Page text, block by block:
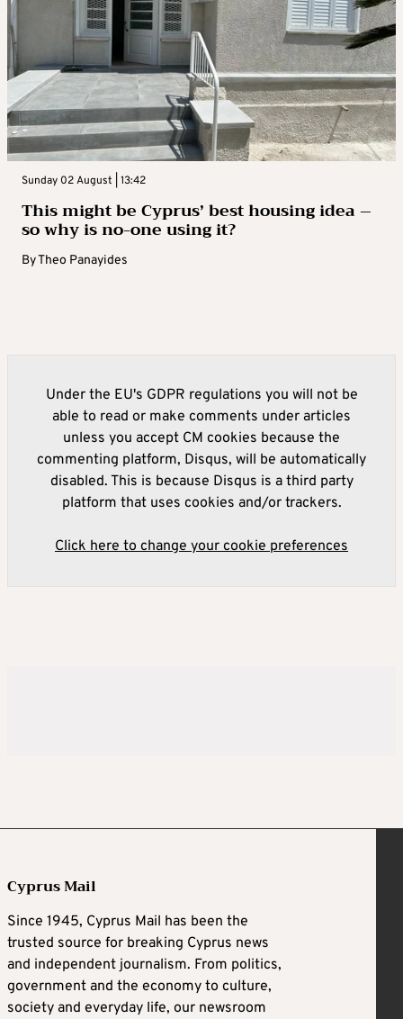
Sunday 02 August | 13:42
This might be Cyprus’ best housing idea –
so why is no-one using it?
ByTheo Panayides
Under the EU's GDPR regulations you will not be
able to read or make comments under articles
unless you accept CM cookies because the
commenting platform, Disqus, will be automatically
disabled. This is because Disqus is a third party
platform that uses cookies and/or trackers.
Click here to change your cookie preferences
Cyprus Mail
Since 1945, Cyprus Mail has been the
trusted source for breaking Cyprus news
and independent journalism. From politics,
government and the economy to culture,
society and everyday life, our newsroom